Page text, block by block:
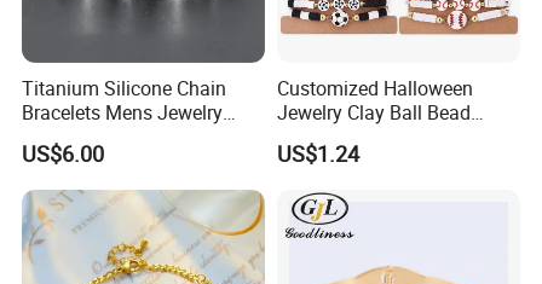
Titanium Silicone Chain
Bracelets Mens Jewelry
Stainless Steel Bangle
US$6.00
Customized Halloween
Jewelry Clay Ball Bead
Letter Bracelet Set for Men
Women
US$1.24